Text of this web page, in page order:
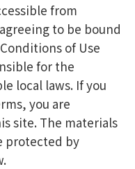
from
to be bound
of Use
for the
local laws. If you
you are
site. The materials
protected by